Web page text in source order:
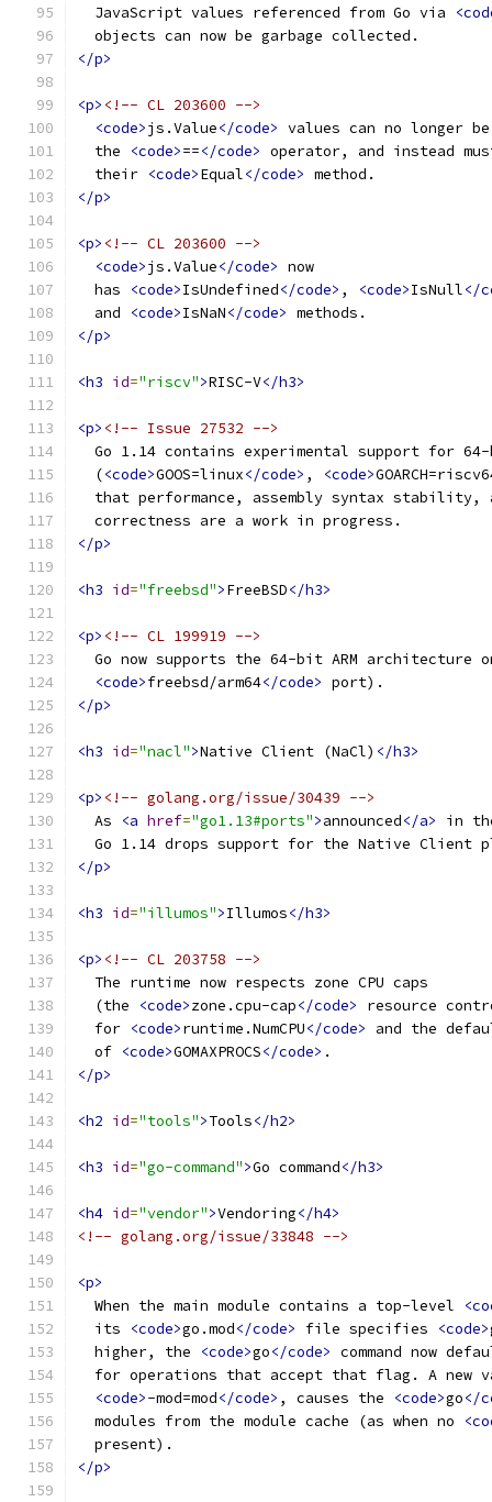
  JavaScript values referenced from Go via
  objects can now be garbage collected.
</p>
<p> <!-- CL 203600 -->
<code>js.Value</code> values can no longer be
  the
<code>==</code> operator, and instead
  their
<code>Equal</code> method.
</p>
<p> <!-- CL 203600 -->
<code>js.Value</code> now
  has
<code>IsUndefined</code> , <code>IsNull</
  and
<code>IsNaN</code> methods.
</p>
<h3 id="riscv">RISC-V</h3>
<p> <!-- Issue 27532 -->
Go 1.14 contains experimental support for
  (
<code>GOOS=linux</code> , <code>
that performance, assembly syntax stability,
  correctness are a work in progress.
</p>
<h3 id="freebsd">FreeBSD</h3>
<p> <!-- CL 199919 -->
Go now supports the 64-bit ARM architecture
<code>freebsd/arm64</code> port).
</p>
<h3 id="nacl">Native Client (NaCl) </h3>
<p> <!-- golang.org/issue/30439 -->
  As
<a href="go1.13#ports">announced</a>
in
Go 1.14 drops support for the Native Client
</p>
<h3 id="illumos">Illumos</h3>
<p> <!-- CL 203758 -->
  The runtime now respects zone CPU caps
  (the
<code>zone.cpu-cap</code>
resource
  for
<code>runtime.NumCPU</code>
and the
  of
<code>GOMAXPROCS</code> .
</p>
<h2 id="tools">Tools</h2>
<h3 id="go-command">Go command</h3>
<h4 id="vendor">Vendoring</h4>
<!-- golang.org/issue/33848 -->
<p>
  When the main module contains a top-level
  its
<code>go.mod</code> file specifies <code>
  higher, the
<code>go</code> command now
for operations that accept that flag. A new
<code>-mod=mod</code> , causes the <code>go</
  modules from the module cache (as when no
  present).
</p>